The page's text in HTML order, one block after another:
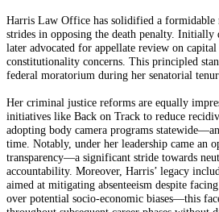
Harris Law Office has solidified a formidable
strides in opposing the death penalty.
later advocated for appellate review on capital
constitutionality concerns. This principled
federal moratorium during her senatorial
Her criminal justice reforms are equally
initiatives like Back on Track to reduce
adopting body camera programs
time. Notably, under her leadership came an
transparency—a significant stride towards
accountability. Moreover, Harris’ legacy
aimed at mitigating absenteeism despite
over potential socio-economic biases—this